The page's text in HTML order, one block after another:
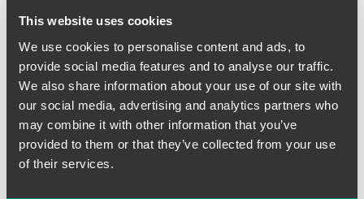
This website uses cookies
We use cookies to personalise content and ads, to
provide social media features and to analyse our traffic.
We also share information about your use of our site with
our social media, advertising and analytics partners who
may combine it with other information that you’ve
provided to them or that they’ve collected from your use
of their services.
mandated, government-controlled, and government-
issued IDs that have traditionally been used as a medium
for government speech, the designs are meant to convey
and have the effect of conveying a government message,
and thus constitute government speech. The Court
observed that “when the government speaks it is entitled
to promote a program, to espouse a policy, or to take a
position,” and concluded that Texas may do the same in
selecting messages for its license plates.